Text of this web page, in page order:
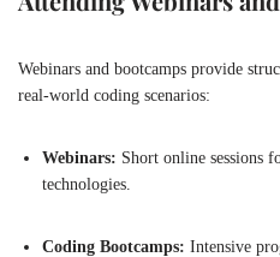
Webinars and bootcamps provide
real-world coding scenarios:
Webinars: Short online sessions
technologies.
Coding Bootcamps: Intensive